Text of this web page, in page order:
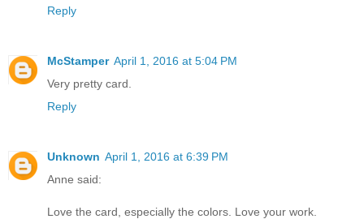
Reply
McStamper April 1, 2016 at 5:04 PM
Very pretty card.
Reply
Unknown April 1, 2016 at 6:39 PM
Anne said:
Love the card, especially the colors. Love your work.